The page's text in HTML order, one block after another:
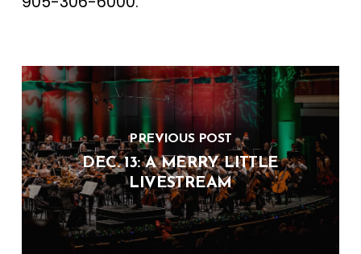
PREVIOUS POST
DEC. 13: A MERRY LITTLE
LIVESTREAM